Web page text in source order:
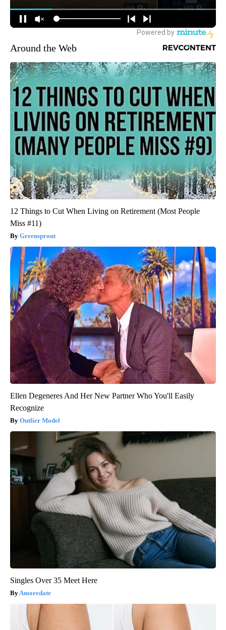
Around the Web
12 Things to Cut When Living on Retirement (Most People
Miss #11)
Greensprout
Ellen Degeneres And Her New Partner Who You'll Easily
Recognize
Outlier Model
Singles Over 35 Meet Here
Amoredate